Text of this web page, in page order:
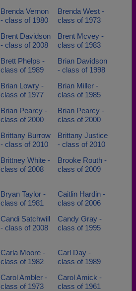
Brenda Vernon
- class of 1980
Brenda West -
class of 1973
Brent Davidson
- class of 2008
Brent Mcvey -
class of 1983
Brett Phelps -
class of 1989
Brian Davidson
- class of 1998
Brian Lowry -
class of 1977
Brian Miller -
class of 1985
Brian Pearcy -
class of 2000
Brian Pearcy -
class of 2000
Brittany Burrow
- class of 2010
Brittany Justice
- class of 2010
Brittney White -
class of 2008
Brooke Routh -
class of 2009
Bryan Taylor -
class of 1981
Caitlin Hardin -
class of 2006
Candi Satchwill
- class of 2008
Candy Gray -
class of 1995
Carla Moore -
class of 1982
Carl Day -
class of 1989
Carol Ambler -
class of 1973
Carol Amick -
class of 1961